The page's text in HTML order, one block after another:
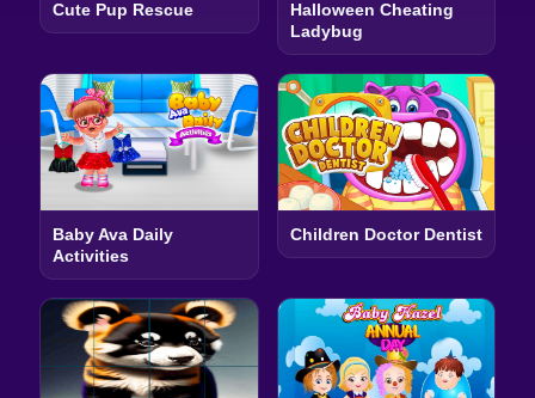
Cute Pup Rescue
Halloween Cheating
Ladybug
Baby Ava Daily
Activities
Children Doctor Dentist